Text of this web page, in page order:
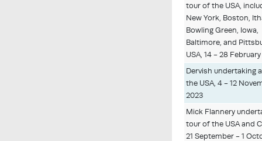
tour of the USA,
New York, Boston,
Bowling Green, Iowa,
Baltimore, and
USA, 14 - 28
Dervish undertaking
the USA, 4 - 12
2023
Mick Flannery
tour of the USA and
21 September - 1